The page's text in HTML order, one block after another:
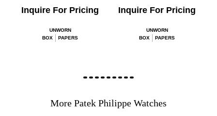
Inquire For Pricing
UNWORN
BOX
PAPERS
Inquire For Pricing
UNWORN
BOX
PAPERS
More Patek Philippe Watches